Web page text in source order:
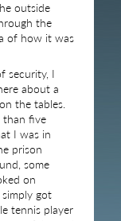
outside
the
of how it was
security, I
about a
the tables.
than five
I was in
prison
some
on
got
tennis player